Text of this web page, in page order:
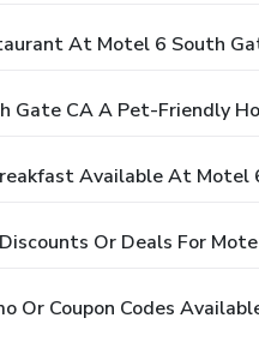
At Motel 6 South
Gate CA A Pet-Friendly
Available At Motel
Or Deals For
Or Coupon Codes